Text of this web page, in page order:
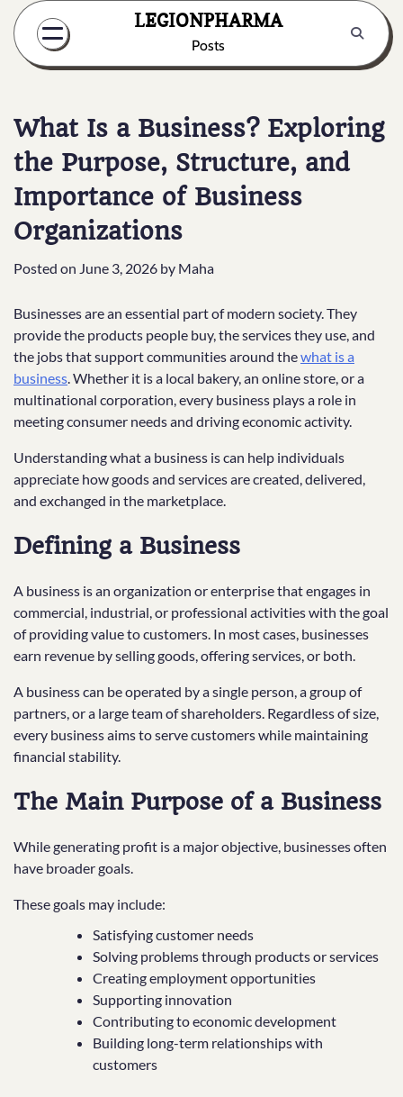
Skip
content
LEGIONPHARMA
Posts
What Is a Business? Exploring
the Purpose, Structure, and
Importance of Business
Organizations
Posted on June 3, 2026 by Maha
Businesses are an essential part of modern society. They
provide the products people buy, the services they use, and
the jobs that support communities around thewhat is a
business. Whether it is a local bakery, an online store, or a
multinational corporation, every business plays a role in
meeting consumer needs and driving economic activity.
Understanding what a business is can help individuals
appreciate how goods and services are created, delivered,
and exchanged in the marketplace.
Defining a Business
A business is an organization or enterprise that engages in
commercial, industrial, or professional activities with the goal
of providing value to customers. In most cases, businesses
earn revenue by selling goods, offering services, or both.
A business can be operated by a single person, a group of
partners, or a large team of shareholders. Regardless of size,
every business aims to serve customers while maintaining
financial stability.
The Main Purpose of a Business
While generating profit is a major objective, businesses often
have broader goals.
These goals may include:
Satisfying customer needs
Solving problems through products or services
Creating employment opportunities
Supporting innovation
Contributing to economic development
Building long-term relationships with
customers